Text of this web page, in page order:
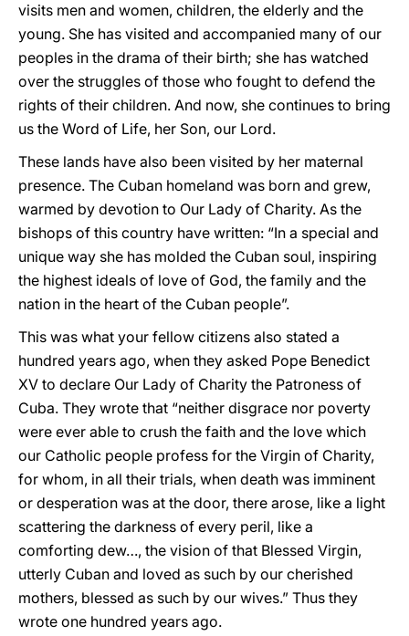
visits men and women, children, the elderly and the
young. She has visited and accompanied many of our
peoples in the drama of their birth; she has watched
over the struggles of those who fought to defend the
rights of their children. And now, she continues to bring
us the Word of Life, her Son, our Lord.
These lands have also been visited by her maternal
presence. The Cuban homeland was born and grew,
warmed by devotion to Our Lady of Charity. As the
bishops of this country have written: “In a special and
unique way she has molded the Cuban soul, inspiring
the highest ideals of love of God, the family and the
nation in the heart of the Cuban people”.
This was what your fellow citizens also stated a
hundred years ago, when they asked Pope Benedict
XV to declare Our Lady of Charity the Patroness of
Cuba. They wrote that “neither disgrace nor poverty
were ever able to crush the faith and the love which
our Catholic people profess for the Virgin of Charity,
for whom, in all their trials, when death was imminent
or desperation was at the door, there arose, like a light
scattering the darkness of every peril, like a
comforting dew…, the vision of that Blessed Virgin,
utterly Cuban and loved as such by our cherished
mothers, blessed as such by our wives.” Thus they
wrote one hundred years ago.